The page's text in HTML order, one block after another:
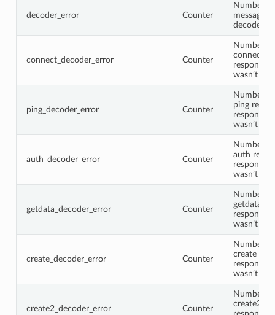
decoder_error Counter
Number
message
decoded
connect_decoder_error Counter
Number
connect
response
wasn’t
ping_decoder_error Counter
Number
ping
response
wasn’t
auth_decoder_error Counter
Number
auth
response
wasn’t
getdata_decoder_error Counter
Number
getdata
response
wasn’t
create_decoder_error Counter
Number
create
response
wasn’t
create2_decoder_error Counter
Number
create2